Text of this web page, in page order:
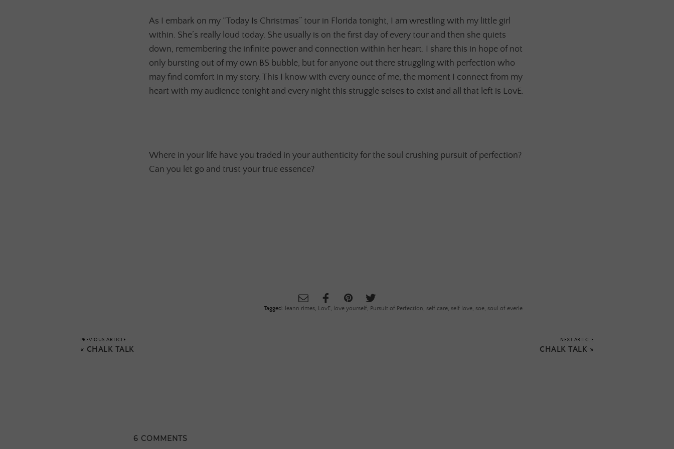
As I embark on my “Today Is Christmas” tour in Florida tonight, I am wrestling with my little girl
within. She’s really loud today. She usually is on the first day of every tour and then she quiets
down, remembering the infinite power and connection within her heart. I share this in hope of not
only bursting out of my own BS bubble, but for anyone out there struggling with perfection who
may find comfort in my story. This I know with every ounce of me, the moment I connect from my
heart with my audience tonight and every night this struggle seises to exist and all that left is LovE.
Where in your life have you traded in your authenticity for the soul crushing pursuit of perfection?
Can you let go and trust your true essence?
Tagged: leann rimes, LovE, love yourself, Pursuit of Perfection, self care, self love, soe, soul of everle
PREVIOUS ARTICLE
« CHALK TALK
NEXT ARTICLE
CHALK TALK »
6 COMMENTS